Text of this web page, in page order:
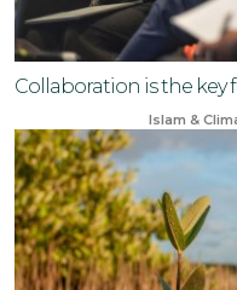
Collaboration is the key
Islam &